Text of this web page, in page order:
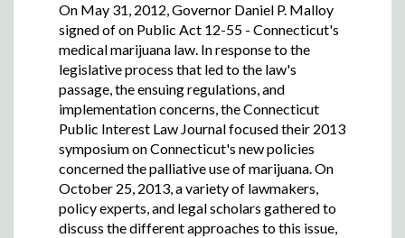
On May 31, 2012, Governor Daniel P. Malloy
signed of on Public Act 12-55 - Connecticut's
medical marijuana law. In response to the
legislative process that led to the law's
passage, the ensuing regulations, and
implementation concerns, the Connecticut
Public Interest Law Journal focused their 2013
symposium on Connecticut's new policies
concerned the palliative use of marijuana. On
October 25, 2013, a variety of lawmakers,
policy experts, and legal scholars gathered to
discuss the different approaches to this issue,